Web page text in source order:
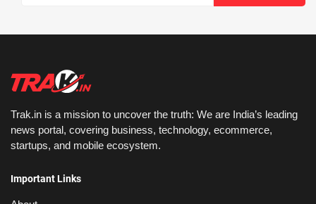
Trak.in is a mission to uncover the truth: We are India’s leading
news portal, covering business, technology, ecommerce,
startups, and mobile ecosystem.
Important Links